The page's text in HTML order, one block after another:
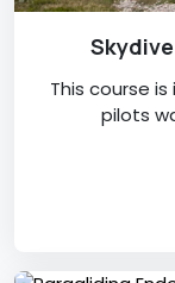
This course
pilots